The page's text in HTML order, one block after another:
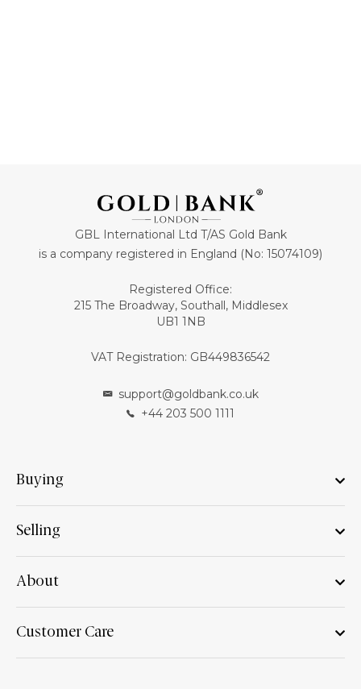
GBL International Ltd T/AS Gold Bank
is a company registered in England (No: 15074109)
Registered Office:
215 The Broadway, Southall, Middlesex
UB1 1NB
VAT Registration: GB449836542
support@goldbank.co.uk
+44 203 500 1111
Buying
Selling
About
Customer Care